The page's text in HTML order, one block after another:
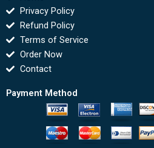
Privacy Policy
Refund Policy
Terms of Service
Order Now
Contact
Payment Method